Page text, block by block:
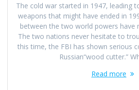
The cold war started in 1947, leading
weapons that might have ended in
between the two world powers have
The two nations never hesitate to
this time, the FBI has shown serious
Russian“wood cutter.”
Read more